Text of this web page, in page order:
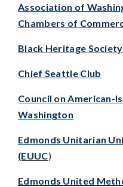
Association of
Chambers of
Black Heritage
Chief Seattle Club
Council on American-
Washington
Edmonds Unitarian
(EUUC)
Edmonds United